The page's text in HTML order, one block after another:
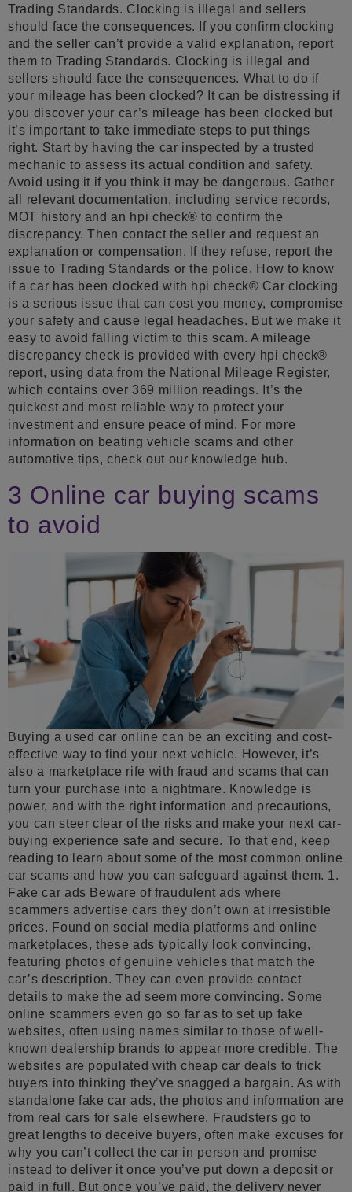
Trading Standards. Clocking is illegal and sellers
should face the consequences. If you confirm clocking
and the seller can’t provide a valid explanation, report
them to Trading Standards. Clocking is illegal and
sellers should face the consequences. What to do if
your mileage has been clocked? It can be distressing if
you discover your car’s mileage has been clocked but
it’s important to take immediate steps to put things
right. Start by having the car inspected by a trusted
mechanic to assess its actual condition and safety.
Avoid using it if you think it may be dangerous. Gather
all relevant documentation, including service records,
MOT history and an hpi check® to confirm the
discrepancy. Then contact the seller and request an
explanation or compensation. If they refuse, report the
issue to Trading Standards or the police. How to know
if a car has been clocked with hpi check® Car clocking
is a serious issue that can cost you money, compromise
your safety and cause legal headaches. But we make it
easy to avoid falling victim to this scam. A mileage
discrepancy check is provided with every hpi check®
report, using data from the National Mileage Register,
which contains over 369 million readings. It’s the
quickest and most reliable way to protect your
investment and ensure peace of mind. For more
information on beating vehicle scams and other
automotive tips, check out our knowledge hub.
3 Online car buying scams
to avoid
Buying a used car online can be an exciting and cost-
effective way to find your next vehicle. However, it’s
also a marketplace rife with fraud and scams that can
turn your purchase into a nightmare. Knowledge is
power, and with the right information and precautions,
you can steer clear of the risks and make your next car-
buying experience safe and secure. To that end, keep
reading to learn about some of the most common online
car scams and how you can safeguard against them. 1.
Fake car ads Beware of fraudulent ads where
scammers advertise cars they don’t own at irresistible
prices. Found on social media platforms and online
marketplaces, these ads typically look convincing,
featuring photos of genuine vehicles that match the
car’s description. They can even provide contact
details to make the ad seem more convincing. Some
online scammers even go so far as to set up fake
websites, often using names similar to those of well-
known dealership brands to appear more credible. The
websites are populated with cheap car deals to trick
buyers into thinking they’ve snagged a bargain. As with
standalone fake car ads, the photos and information are
from real cars for sale elsewhere. Fraudsters go to
great lengths to deceive buyers, often make excuses for
why you can’t collect the car in person and promise
instead to deliver it once you’ve put down a deposit or
paid in full. But once you’ve paid, the delivery never